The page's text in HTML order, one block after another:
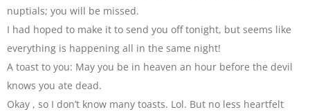
nuptials; you will be missed.
I had hoped to make it to send you off tonight, but seems like
everything is happening all in the same night!
A toast to you: May you be in heaven an hour before the devil
knows you ate dead.
Okay , so I don’t know many toasts. Lol. But no less heartfelt